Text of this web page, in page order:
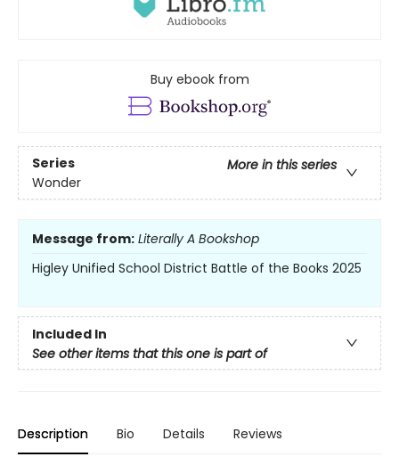
Buy ebook from
Series
More in this series
Wonder
Message from: Literally A Bookshop
Higley Unified School District Battle of the Books 2025
Included In
See other items that this one is part of
Description Bio Details Reviews